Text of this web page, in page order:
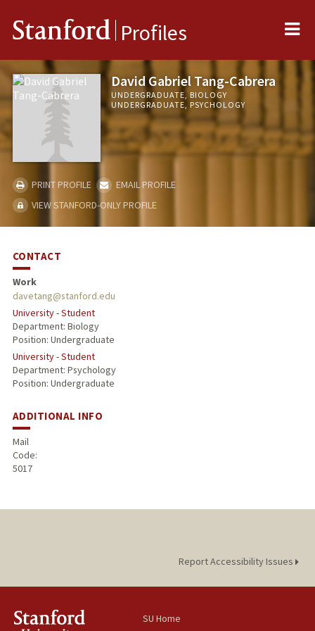
Stanford Profiles
David Gabriel Tang-Cabrera
UNDERGRADUATE, BIOLOGY
UNDERGRADUATE, PSYCHOLOGY
PRINT PROFILE
EMAIL PROFILE
VIEW STANFORD-ONLY PROFILE
CONTACT
Work
davetang@stanford.edu
University - Student
Department: Biology
Position: Undergraduate
University - Student
Department: Psychology
Position: Undergraduate
ADDITIONAL INFO
Mail
Code:
5017
Report Accessibility Issues
SU Home